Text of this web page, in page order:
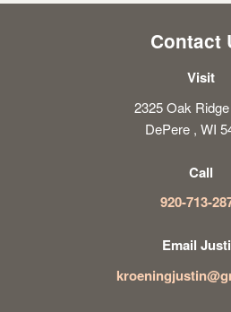
Contact
Visit
2325 Oak
DePere , WI
Call
920-713-
Email